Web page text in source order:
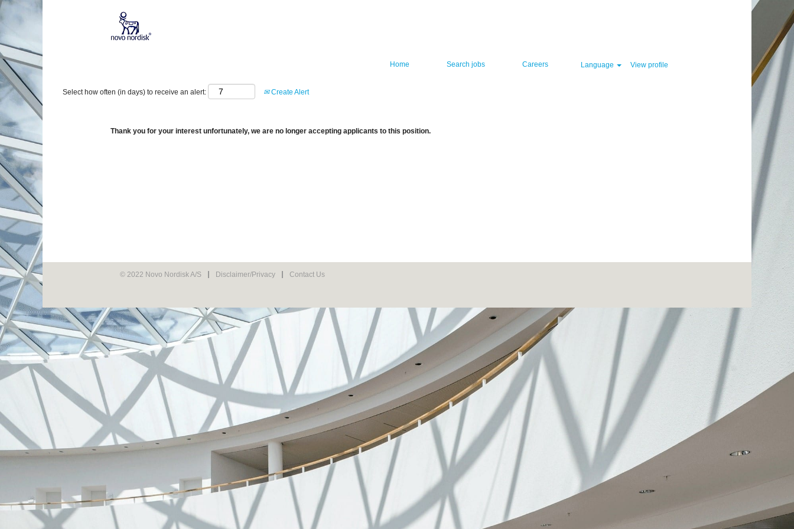
Home Search jobs Careers Language View profile
Show More Options
Select how often (in days) to receive an alert: Create Alert
Thank you for your interest unfortunately, we are no longer accepting applicants to this position.
© 2022 Novo Nordisk A/S Disclaimer/Privacy Contact Us